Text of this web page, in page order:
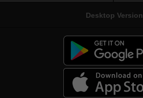
Desktop Version